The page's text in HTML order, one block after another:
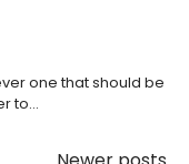
one that should be
to…